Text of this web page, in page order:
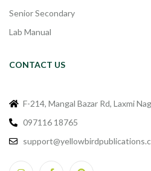
Senior Secondary
Lab Manual
CONTACT US
F-214, Mangal Bazar Rd, Laxmi
097116 18765